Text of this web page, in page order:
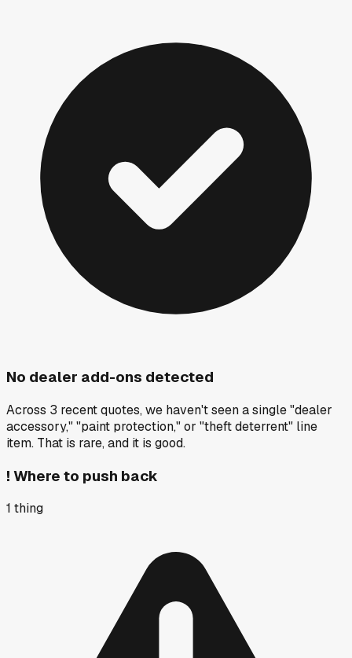
No dealer add-ons detected
Across 3 recent quotes, we haven't seen a single "dealer
accessory," "paint protection," or "theft deterrent" line
item. That is rare, and it is good.
! Where to push back
1 thing